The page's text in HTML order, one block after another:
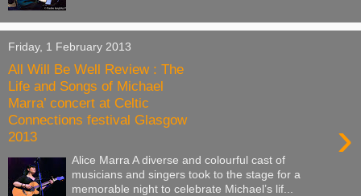
Friday, 1 February 2013
All Will Be Well Review : The
Life and Songs of Michael
Marra’ concert at Celtic
Connections festival Glasgow
2013
›
Alice Marra A diverse and colourful cast of
musicians and singers took to the stage for a
memorable night to celebrate Michael’s lif...